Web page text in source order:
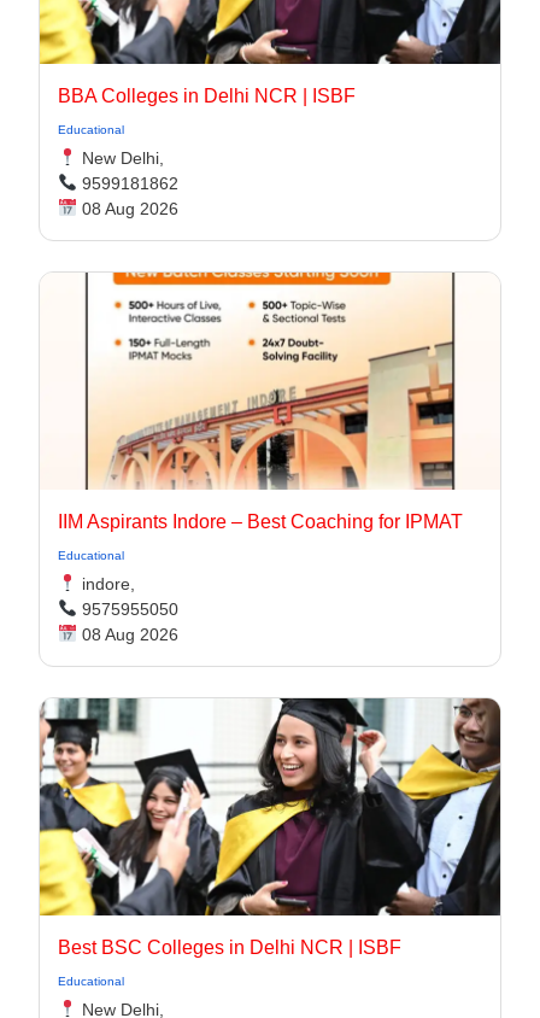
BBA Colleges in Delhi NCR | ISBF
Educational
New Delhi,
9599181862
08 Aug 2026
IIM Aspirants Indore – Best Coaching for IPMAT
Educational
indore,
9575955050
08 Aug 2026
Best BSC Colleges in Delhi NCR | ISBF
Educational
New Delhi,